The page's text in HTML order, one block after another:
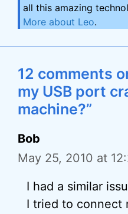
all this amazing
More about Leo.
12 comments
my USB port
machine?”
Bob
May 25, 2010 at
I had a similar
I tried to connect